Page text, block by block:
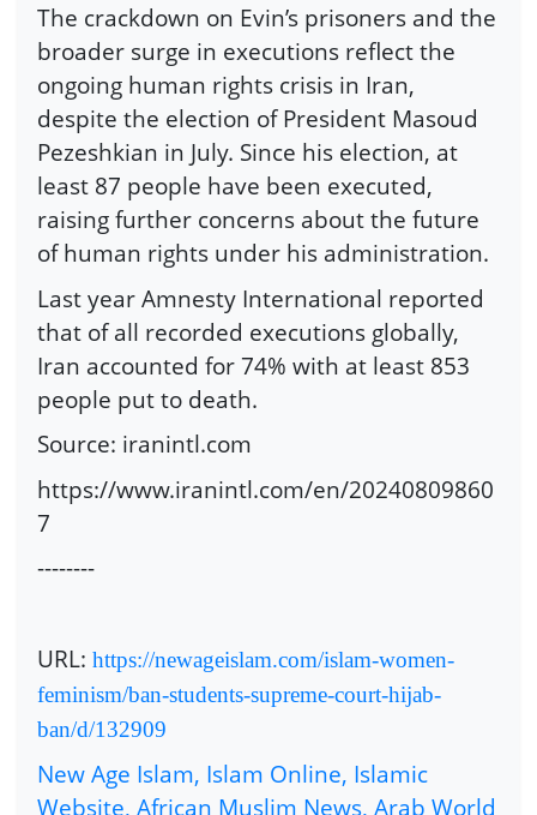
The crackdown on Evin’s prisoners and the
broader surge in executions reflect the
ongoing human rights crisis in Iran,
despite the election of President Masoud
Pezeshkian in July. Since his election, at
least 87 people have been executed,
raising further concerns about the future
of human rights under his administration.
Last year Amnesty International reported
that of all recorded executions globally,
Iran accounted for 74% with at least 853
people put to death.
Source: iranintl.com
https://www.iranintl.com/en/20240809860
7
--------
URL: https://newageislam.com/islam-women-
feminism/ban-students-supreme-court-hijab-
ban/d/132909
New Age Islam, Islam Online, Islamic
Website, African Muslim News, Arab World